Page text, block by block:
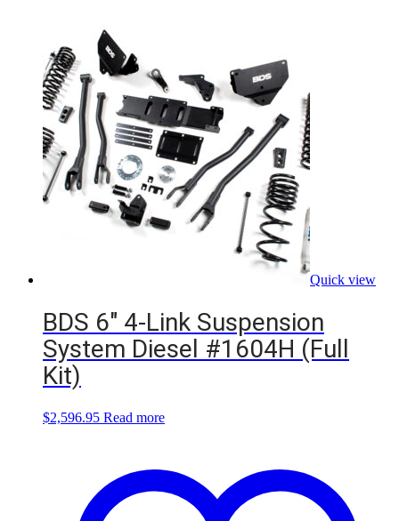
Quick view
BDS 6″ 4-Link Suspension
System Diesel #1604H (Full
Kit)
$2,596.95 Read more